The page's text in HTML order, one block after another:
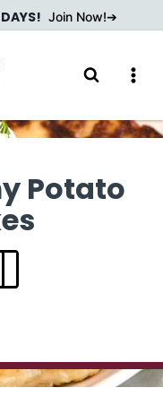
Join Now!
Potato